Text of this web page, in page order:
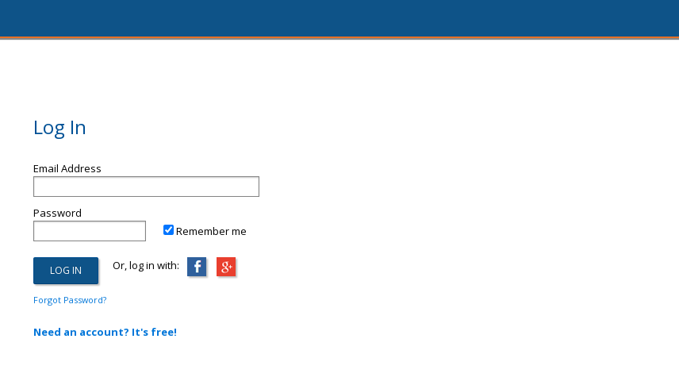
Log In
Email Address
Password
Remember me
Or, log in with:
Forgot Password?
Need an account? It's free!